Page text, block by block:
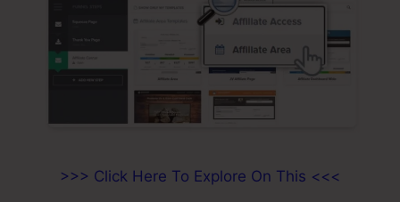
>>> Click Here To Explore On This <<<